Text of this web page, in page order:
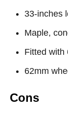
33-inches
Maple,
Fitted with
62mm
Cons